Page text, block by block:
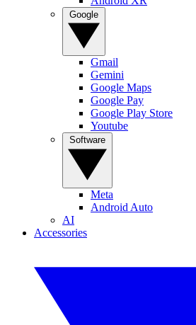
Gmail
Gemini
Google Maps
Google Pay
Google Play Store
Youtube
Meta
Android Auto
AI
Accessories